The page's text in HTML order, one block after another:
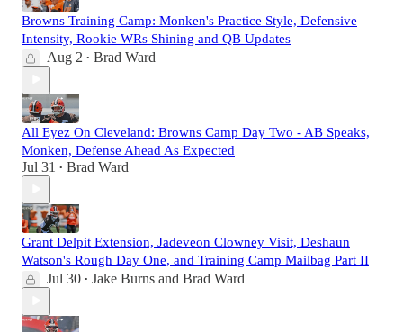
Browns Training Camp: Monken's Practice Style, Defensive
Intensity, Rookie WRs Shining and QB Updates
Aug 2 • Brad Ward
All Eyez On Cleveland: Browns Camp Day Two - AB Speaks,
Monken, Defense Ahead As Expected
Jul 31 • Brad Ward
Grant Delpit Extension, Jadeveon Clowney Visit, Deshaun
Watson's Rough Day One, and Training Camp Mailbag Part II
Jul 30 • Jake Burns and Brad Ward